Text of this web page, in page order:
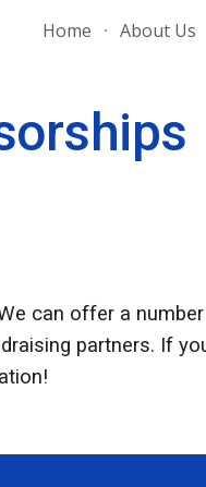
Skip to navigation
Home About Us
can offer a
partners. If